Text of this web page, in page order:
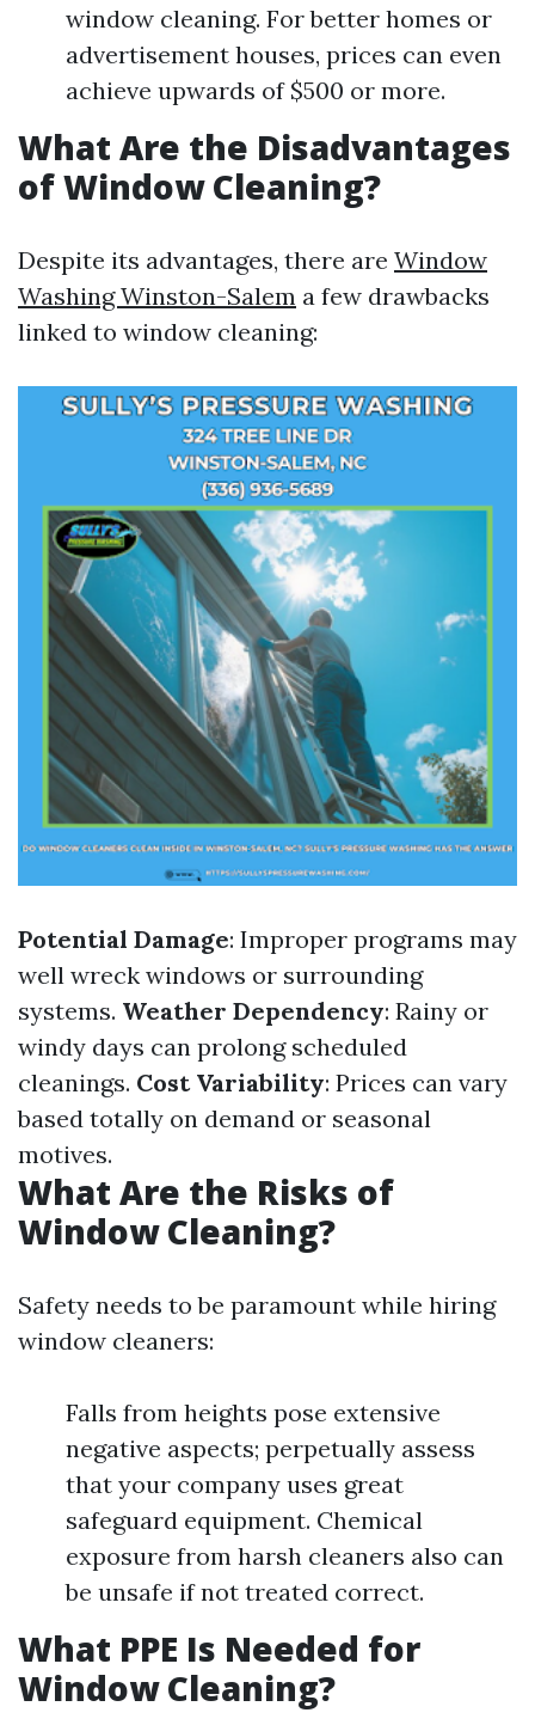
window cleaning. For better homes or
advertisement houses, prices can even
achieve upwards of $500 or more.
What Are the Disadvantages
of Window Cleaning?
Despite its advantages, there are Window
Washing Winston-Salem a few drawbacks
linked to window cleaning:
Potential Damage: Improper programs may
well wreck windows or surrounding
systems. Weather Dependency: Rainy or
windy days can prolong scheduled
cleanings. Cost Variability: Prices can vary
based totally on demand or seasonal
motives.
What Are the Risks of
Window Cleaning?
Safety needs to be paramount while hiring
window cleaners:
Falls from heights pose extensive
negative aspects; perpetually assess
that your company uses great
safeguard equipment. Chemical
exposure from harsh cleaners also can
be unsafe if not treated correct.
What PPE Is Needed for
Window Cleaning?